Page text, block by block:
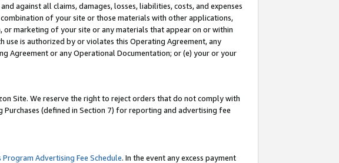
against all claims, damages, losses, liabilities, costs, and expenses
of your site or those materials with other applications,
marketing of your site or any materials that appear on or within
use is authorized by or violates this Operating Agreement, any
Agreement or any Operational Documentation; or (e) your or your
Site. We reserve the right to reject orders that do not comply with
(defined in Section 7) for reporting and advertising fee
Program Advertising Fee Schedule. In the event any excess payment